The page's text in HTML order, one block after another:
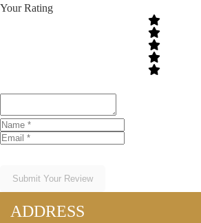
Your Rating
Submit Your Review
ADDRESS